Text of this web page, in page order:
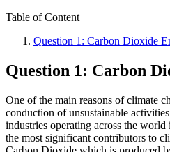
Table of Content
Question 1: Carbon Dioxide
Question 1: Carbon
One of the main reasons of climate
conduction of unsustainable
industries operating across the world
the most significant contributors to